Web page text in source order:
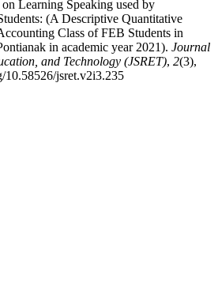
Learning Speaking used by
(A Descriptive Quantitative
Class of FEB Students in
in academic year 2021). Journal
and Technology (JSRET), 2(3),
10.58526/jsret.v2i3.235